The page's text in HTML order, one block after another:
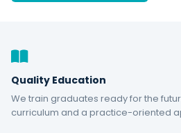
Quality Education
We train graduates ready for the
curriculum and a practice-oriented